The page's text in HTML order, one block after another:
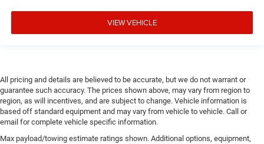
VIEW VEHICLE
All pricing and details are believed to be accurate, but we do not warrant or
guarantee such accuracy. The prices shown above, may vary from region to
region, as will incentives, and are subject to change. Vehicle information is
based off standard equipment and may vary from vehicle to vehicle. Call or
email for complete vehicle specific information.
Max payload/towing estimate ratings shown. Additional options, equipment,